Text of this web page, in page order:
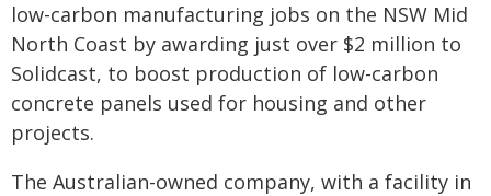
low-carbon manufacturing jobs on the NSW Mid
North Coast by awarding just over $2 million to
Solidcast, to boost production of low-carbon
concrete panels used for housing and other
projects.
The Australian-owned company, with a facility in